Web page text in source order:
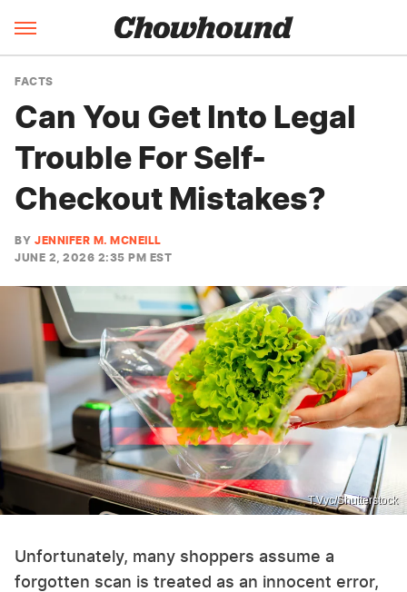
FACTS
Can You Get Into Legal
Trouble For Self-
Checkout Mistakes?
BY JENNIFER M. MCNEILL
JUNE 2, 2026 2:35 PM EST
T.Vyc/Shutterstock
Unfortunately, many shoppers assume a
forgotten scan is treated as an innocent error,